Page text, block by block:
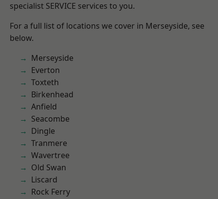
specialist SERVICE services to you.
For a full list of locations we cover in Merseyside, see
below.
Merseyside
Everton
Toxteth
Birkenhead
Anfield
Seacombe
Dingle
Tranmere
Wavertree
Old Swan
Liscard
Rock Ferry